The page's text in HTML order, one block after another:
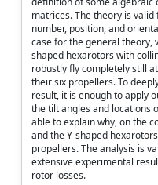
matrices. The theory is
number, position, and
case for the general theory,
shaped hexarotors with
robustly fly completely still
their six propellers. To
result, it is enough to apply
the tilt angles and locations
able to explain why, on the
and the Y-shaped
propellers. The analysis is
extensive experimental
rotor losses.